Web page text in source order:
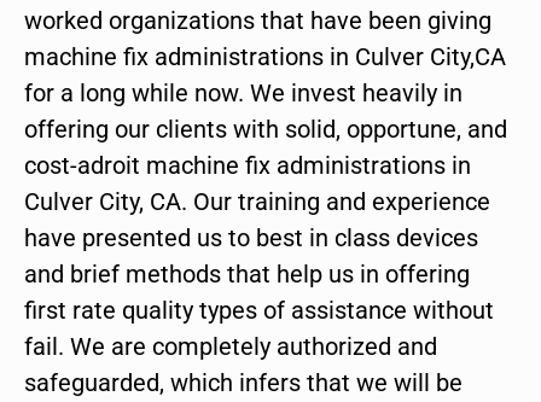
worked organizations that have been giving
machine fix administrations in Culver City,CA
for a long while now. We invest heavily in
offering our clients with solid, opportune, and
cost-adroit machine fix administrations in
Culver City, CA. Our training and experience
have presented us to best in class devices
and brief methods that help us in offering
first rate quality types of assistance without
fail. We are completely authorized and
safeguarded, which infers that we will be